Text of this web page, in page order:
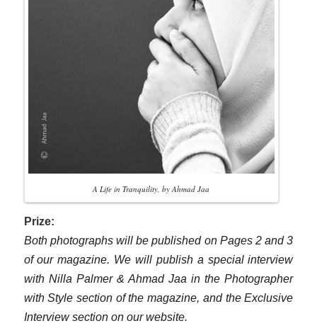
A Life in Tranquility, by Ahmad Jaa
Prize:
Both photographs will be published on Pages 2 and 3
of our magazine. We will publish a special interview
with Nilla Palmer & Ahmad Jaa in the Photographer
with Style section of the magazine, and the Exclusive
Interview section on our website.